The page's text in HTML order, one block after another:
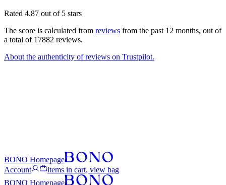
Rated 4.87 out of 5 stars
The score is calculated from reviews from the past 12 months, out of
a total of 17882 reviews.
About the authenticity of reviews on Trustpilot.
BONO Homepage
Account
items in cart, view bag
BONO Homepage